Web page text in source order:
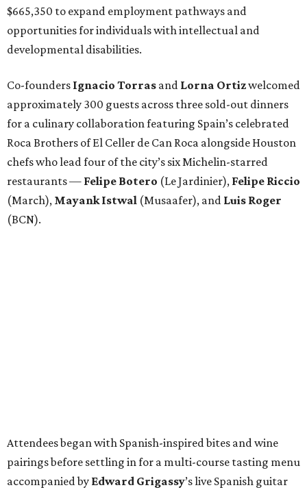
$665,350 to expand employment pathways and
opportunities for individuals with intellectual and
developmental disabilities.
Co-founders Ignacio Torras and Lorna Ortizwelcomed
approximately 300 guests across three sold-out dinners
for a culinary collaboration featuring Spain’s celebrated
Roca Brothers of El Celler de Can Roca alongside Houston
chefs who lead four of the city’s six Michelin-starred
restaurants — Felipe Botero (Le Jardinier), Felipe Riccio
(March), Mayank Istwal (Musaafer), and Luis Roger
(BCN).
Attendees began with Spanish-inspired bites and wine
pairings before settling in for a multi-course tasting menu
accompanied by Edward Grigassy’s live Spanish guitar